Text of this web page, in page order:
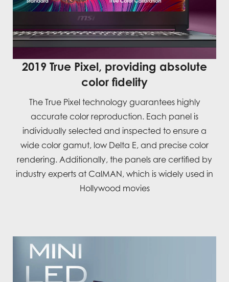
2019 True Pixel, providing absolute
color fidelity
The True Pixel technology guarantees highly
accurate color reproduction. Each panel is
individually selected and inspected to ensure a
wide color gamut, low Delta E, and precise color
rendering. Additionally, the panels are certified by
industry experts at CalMAN, which is widely used in
Hollywood movies